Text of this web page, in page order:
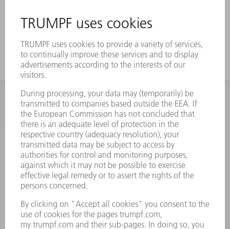
INFORMATION
Frequently asked questions
Terms and Conditions
CONTACT
Spares
+44 1582 72 5335
Mo – Fr: 08:00 a.m. - 17:30 p.m.
CONTACT
Tooling